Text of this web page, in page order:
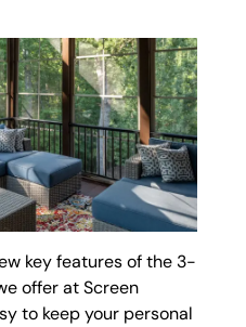
key features of the 3-
offer at Screen
to keep your personal